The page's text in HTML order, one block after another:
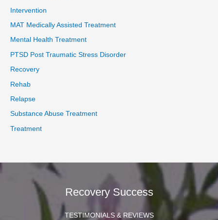
Intervention
MAT Medically Assisted Treatment
Mental Health Treatment
PTSD Post Traumatic Stress Disorder
Recovery
Rehab
Relapse
Substance Abuse Treatment
Treatment
Recovery Success
TESTIMONIALS & REVIEWS